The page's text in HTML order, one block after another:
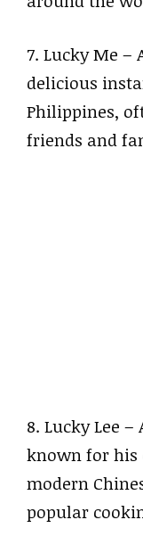
7. Lucky Me –
delicious
Philippines,
friends and
8. Lucky Lee
known for his
modern
popular